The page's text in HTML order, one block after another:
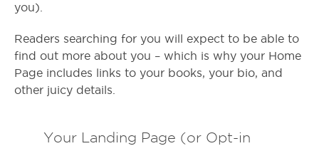
you).
Readers searching for you will expect to be able to
find out more about you – which is why your Home
Page includes links to your books, your bio, and
other juicy details.
Your Landing Page (or Opt-in